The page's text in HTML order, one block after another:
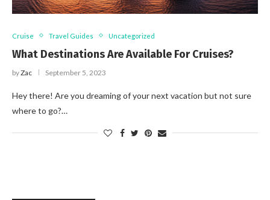
Cruise Travel Guides Uncategorized
What Destinations Are Available For Cruises?
byZac September 5, 2023
Hey there! Are you dreaming of your next vacation but not sure
where to go?…